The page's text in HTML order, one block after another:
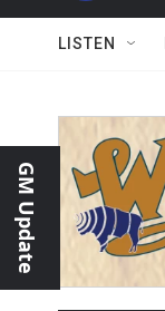
LISTEN
GM Update